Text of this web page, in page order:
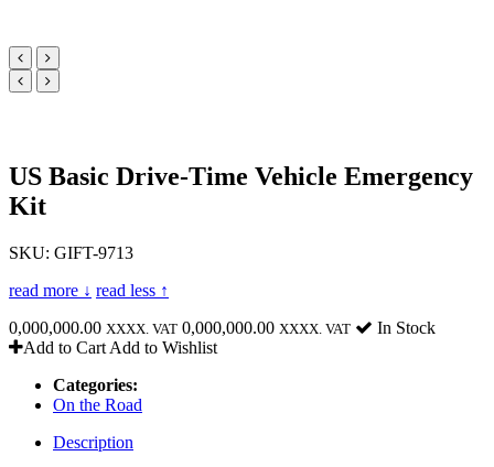
US Basic Drive-Time Vehicle Emergency
Kit
SKU: GIFT-9713
read more ↓ read less ↑
0,000,000.00 XXXX. VAT 0,000,000.00 XXXX. VAT
In Stock
Add to Cart Add to Wishlist
Categories:
On the Road
Description